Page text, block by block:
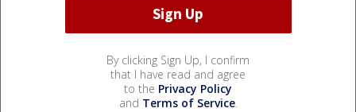
By clicking Sign Up, I confirm
that I have read and agree
to the Privacy Policy
and Terms of Service.